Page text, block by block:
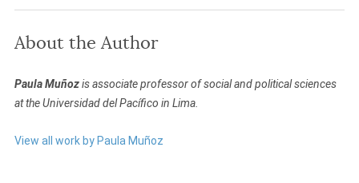
About the Author
Paula Muñozis associate professor of social and political sciences
at the Universidad del Pacífico in Lima.
View all work by Paula Muñoz